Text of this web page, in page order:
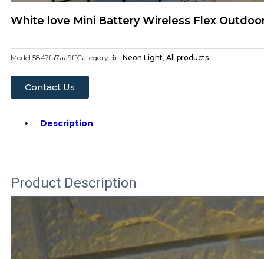
White love Mini Battery Wireless Flex
Model:5847fa7aa9ffCategory: 6 - Neon Light, All products
Contact Us
Description
Product Description